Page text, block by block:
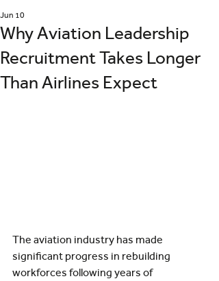
Why Aviation Leadership
Recruitment Takes Longer
Than Airlines Expect
Jun 10
The aviation industry has made
significant progress in rebuilding
workforces following years of